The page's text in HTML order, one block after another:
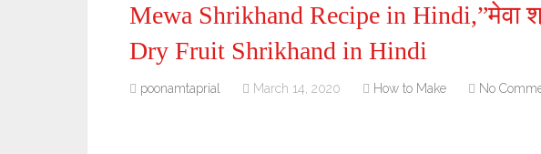
Mewa Shrikhand Recipe in Hindi,”मेवा
Dry Fruit Shrikhand in Hindi
poonamtaprial March 14, 2020 How to Make No